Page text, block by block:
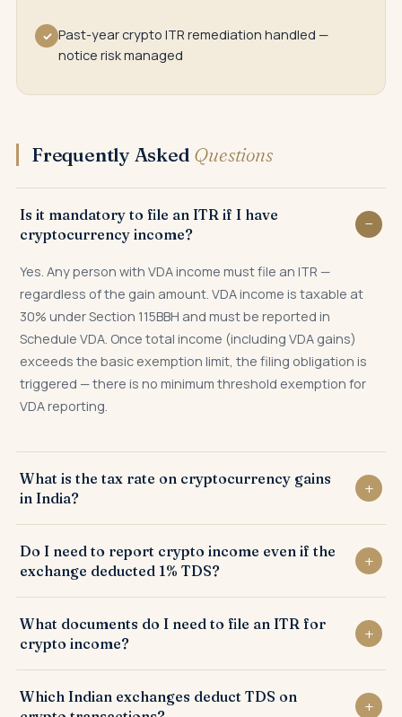
✓ Past-year crypto ITR remediation handled —
notice risk managed
Frequently Asked Questions
Is it mandatory to file an ITR if I have
cryptocurrency income?
Yes. Any person with VDA income must file an ITR —
regardless of the gain amount. VDA income is taxable at
30% under Section 115BBH and must be reported in
Schedule VDA. Once total income (including VDA gains)
exceeds the basic exemption limit, the filing obligation is
triggered — there is no minimum threshold exemption for
VDA reporting.
What is the tax rate on cryptocurrency gains
in India?
plus surcharge (10%–37% depending on income) and 4%
health and education cess. The effective rate for most
individuals is 31.2%. No deduction except cost of
acquisition is permitted, and no loss set-off is allowed.
Do I need to report crypto income even if the
exchange deducted 1% TDS?
tax. The actual tax is 30%. The TDS is credited against
your 30% liability, with the remaining 29% payable as
advance tax or self-assessment tax. The ITR must still be
filed disclosing VDA income in Schedule VDA regardless of
What documents do I need to file an ITR for
crypto income?
(date, VDA, quantity, purchase price, sale price); wallet
Which Indian exchanges deduct TDS on